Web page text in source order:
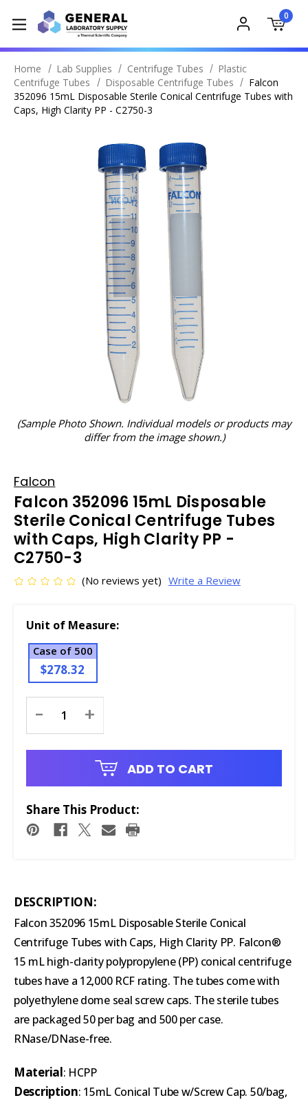
0
Home Lab Supplies Centrifuge Tubes
Plastic
Centrifuge Tubes
Disposable Centrifuge Tubes
Falcon
352096 15mL Disposable Sterile Conical Centrifuge Tubes with
Caps, High Clarity PP - C2750-3
(Sample Photo Shown. Individual models or products may
differ from the image shown.)
Falcon
Falcon 352096 15mL Disposable
Sterile Conical Centrifuge Tubes
with Caps, High Clarity PP -
C2750-3
(No reviews yet) Write a Review
Unit of Measure:
Case of 500
$278.32
Stock:
- +
ADD TO CART
Share This Product:
DESCRIPTION:
Falcon 352096 15mL Disposable Sterile Conical
Centrifuge Tubes with Caps, High Clarity PP. Falcon®
15 mL high-clarity polypropylene (PP) conical centrifuge
tubes have a 12,000 RCF rating. The tubes come with
polyethylene dome seal screw caps. The sterile tubes
are packaged 50 per bag and 500 per case.
RNase/DNase-free.
Material: HCPP
Description: 15mL Conical Tube w/Screw Cap. 50/bag,